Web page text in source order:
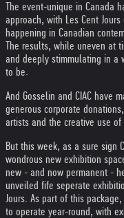
The event-unique in Canada
approach, with Les Cent
happening in Canadian
The results, while uneven at
and deeply stimmulating in a
to be.
And Gosselin and CIAC have
generous corporate
artists and the creative use
But this week, as a sure sign
wondrous new exhibition
new - and now permanent -
unveiled fife seperate
Jours. As part of this
to operate year-round, with